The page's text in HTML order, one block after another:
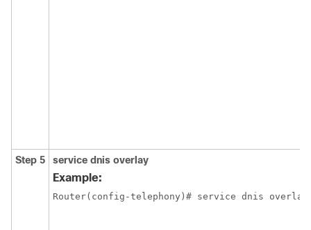
Step 5 service dnis overlay
Example:
Router(config-telephony)# service dnis overlay